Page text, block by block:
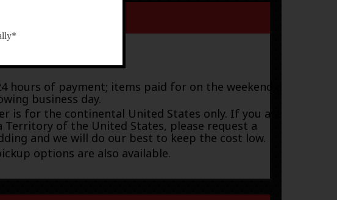
hours of payment; items paid for on the weekend or
business day.
is for the continental United States only. If you are
Territory of the United States, please request a
and we will do our best to keep the cost low.
options are also available.